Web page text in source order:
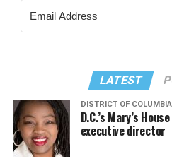
LATEST
DISTRICT OF COLUMBIA
D.C.’s Mary’s
executive director